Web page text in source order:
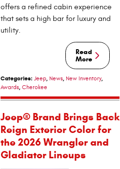
offers a refined cabin experience
that sets a high bar for luxury and
utility.
Read
More
Categories: Jeep, News, New Inventory,
Awards, Cherokee
Jeep® Brand Brings Back
Reign Exterior Color for
the 2026 Wrangler and
Gladiator Lineups